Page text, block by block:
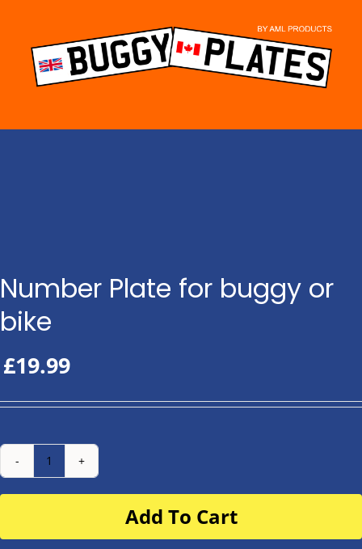
content
Number Plate for buggy or
bike
£19.99
Number
Plate
buggy
Add To Cart